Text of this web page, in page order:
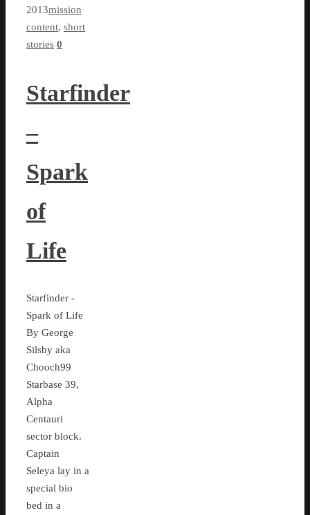
2013mission
content, short
stories 0
Starfinder
–
Spark
of
Life
Starfinder -
Spark of Life
By George
Silsby aka
Chooch99
Starbase 39,
Alpha
Centauri
sector block.
Captain
Seleya lay in a
special bio
bed in a